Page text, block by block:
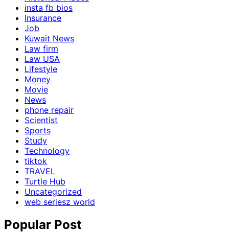
insta fb bios
Insurance
Job
Kuwait News
Law firm
Law USA
Lifestyle
Money
Movie
News
phone repair
Scientist
Sports
Study
Technology
tiktok
TRAVEL
Turtle Hub
Uncategorized
web seriesz world
Popular Post